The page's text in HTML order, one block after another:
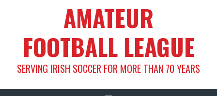
AMATEUR
FOOTBALL LEAGUE
SERVING IRISH SOCCER FOR MORE THAN 70 YEARS